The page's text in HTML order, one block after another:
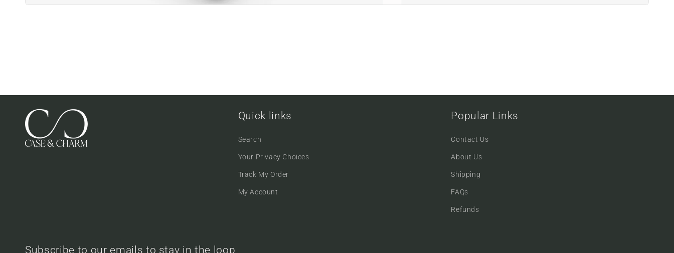
Quick links
Search
Your Privacy Choices
Track My Order
My Account
Popular Links
Contact Us
About Us
Shipping
FAQs
Refunds
Subscribe to our emails to stay in the loop